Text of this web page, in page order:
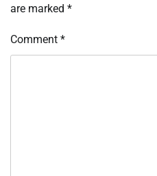
are marked *
Comment *